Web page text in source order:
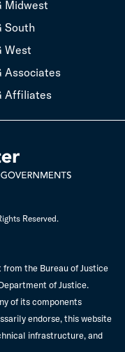
Midwest
South
West
Associates
Affiliates
Reserved.
the Bureau of Justice
of Justice.
of its components
endorse, this website
infrastructure, and